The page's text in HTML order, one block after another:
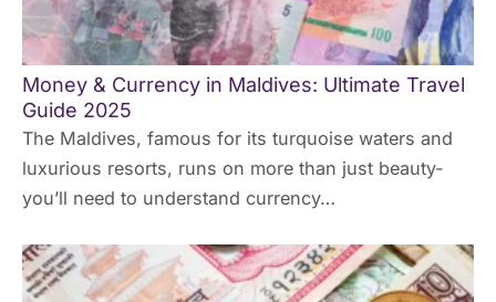
Money & Currency in Maldives: Ultimate Travel
Guide 2025
The Maldives, famous for its turquoise waters and
luxurious resorts, runs on more than just beauty-
you’ll need to understand currency…